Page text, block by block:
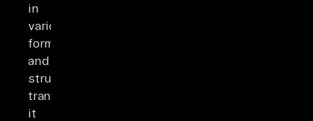
in
various
formats
and
structures,
transforming
it